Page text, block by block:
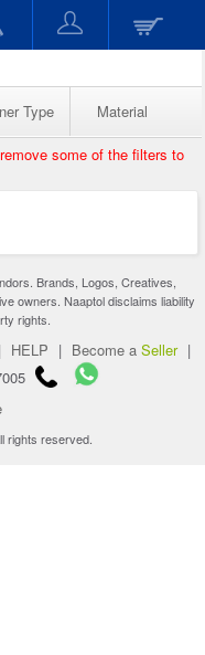
Type Material
some of the filters to
Brands, Logos, Creatives,
owners. Naaptol disclaims liability
rights.
HELP | Become a Seller |
rights reserved.